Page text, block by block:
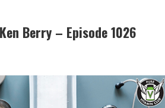
Berry – Episode 1026